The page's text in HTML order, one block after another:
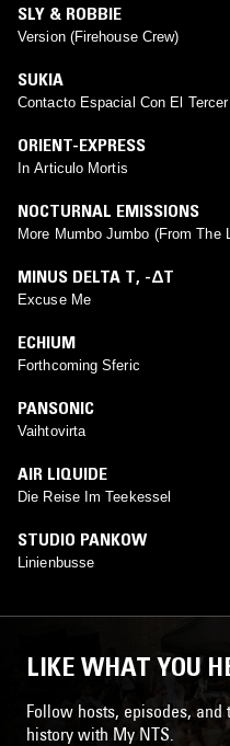
SLY & ROBBIE
Version (Firehouse Crew)
SUKIA
Contacto Espacial Con El
ORIENT-EXPRESS
In Articulo Mortis
NOCTURNAL EMISSIONS
More Mumbo Jumbo (From The
MINUS DELTA T, -ΔT
Excuse Me
ECHIUM
Forthcoming Sferic
PANSONIC
Vaihtovirta
AIR LIQUIDE
Die Reise Im Teekessel
STUDIO PANKOW
Linienbusse
LIKE WHAT YOU
Follow hosts, episodes,
history with My NTS.